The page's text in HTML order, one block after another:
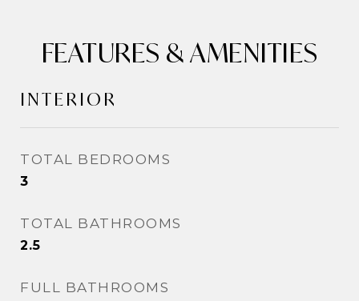
FEATURES & AMENITIES
INTERIOR
TOTAL BEDROOMS
3
TOTAL BATHROOMS
2.5
FULL BATHROOMS